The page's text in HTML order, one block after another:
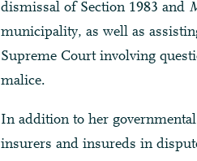
dismissal of Section 1983 and
municipality, as well as
Supreme Court involving
malice.
In addition to her
insurers and insureds in